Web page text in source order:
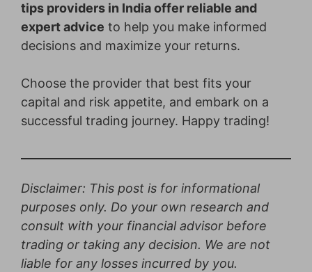
tips providers in India offer reliable and
expert advice to help you make informed
decisions and maximize your returns.
Choose the provider that best fits your
capital and risk appetite, and embark on a
successful trading journey. Happy trading!
Disclaimer: This post is for informational
purposes only. Do your own research and
consult with your financial advisor before
trading or taking any decision. We are not
liable for any losses incurred by you.